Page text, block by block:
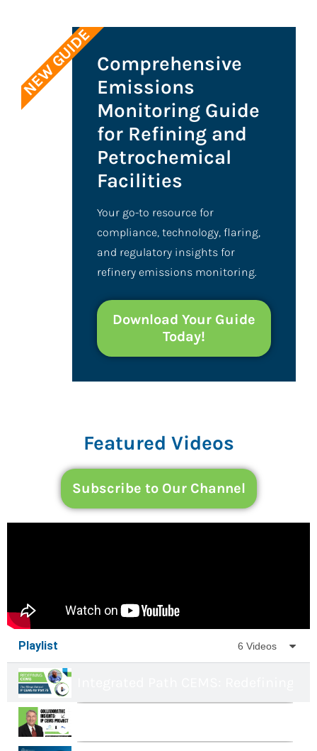
Comprehensive
Emissions
Monitoring Guide
for Refining and
Petrochemical
Facilities
Your go-to resource for
compliance, technology, flaring,
and regulatory insights for
refinery emissions monitoring.
Download Your Guide
Today!
NEW GUIDE
Featured Videos
Subscribe to Our Channel
Playlist 6 Videos